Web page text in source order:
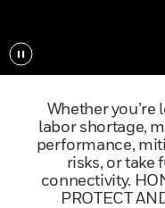
Play/Pause
Whether you’re
labor shortage,
performance,
risks, or take
connectivity.
PROTECT